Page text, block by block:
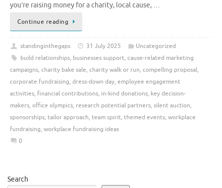
you’re raising money for a charity, local cause, …
Continue reading
standinginthegaps 31 July 2025
Uncategorized
build relationships, businesses support, cause-related marketing
campaigns, charity bake sale, charity walk or run, compelling proposal,
corporate fundraising, dress-down day, employee engagement
activities, financial contributions, in-kind donations, key decision-
makers, office olympics, research potential partners, silent auction,
sponsorships, tailor approach, team spirit, themed events, workplace
fundraising, workplace fundraising ideas
0
Search